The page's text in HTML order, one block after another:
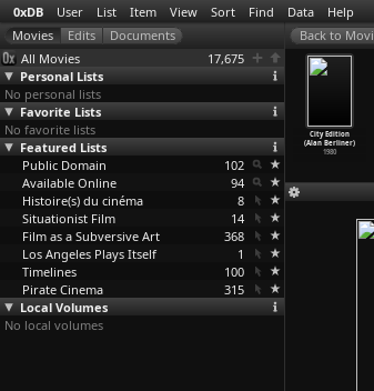
0xDB User List Item View Sort Find Data Help
All Movies
17,675
Personal Lists
No personal lists
Favorite Lists
No favorite lists
Featured Lists
Public Domain
102
Available Online
94
Histoire(s) du cinéma
8
Situationist Film
14
Film as a Subversive Art
368
Los Angeles Plays Itself
1
Timelines
100
Pirate Cinema
315
Local Volumes
No local volumes
García
Everywhere at
Once (Alan
Berliner)
(Alan Berliner)
1981
City Edition
(Alan Berliner)
1980